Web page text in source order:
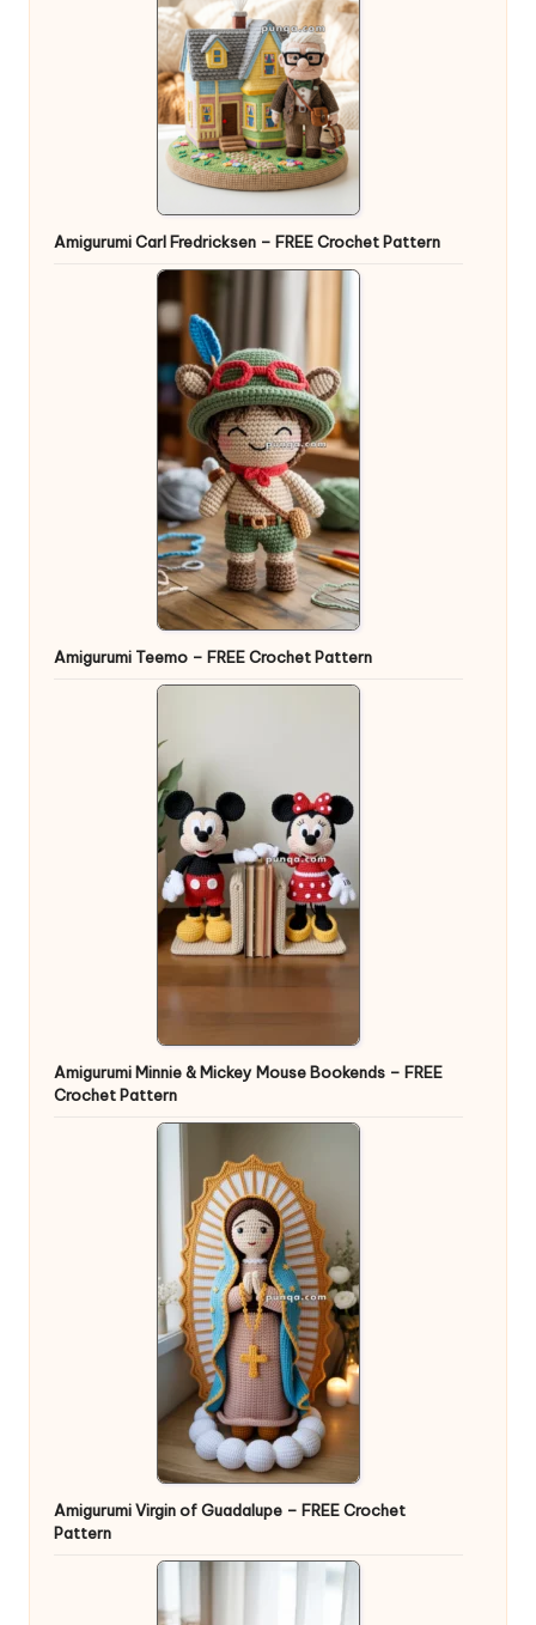
Amigurumi Carl Fredricksen – FREE Crochet Pattern
Amigurumi Teemo – FREE Crochet Pattern
Amigurumi Minnie & Mickey Mouse Bookends – FREE
Crochet Pattern
Amigurumi Virgin of Guadalupe – FREE Crochet
Pattern